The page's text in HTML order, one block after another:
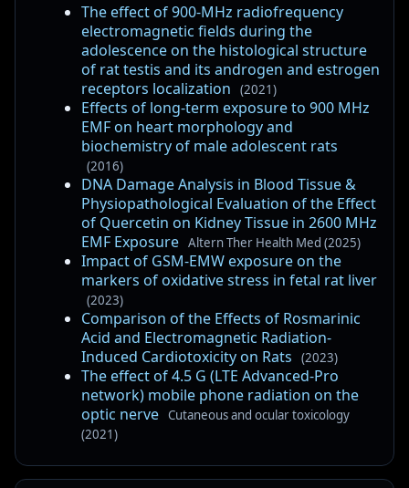
The effect of 900-MHz radiofrequency
electromagnetic fields during the
adolescence on the histological structure
of rat testis and its androgen and estrogen
receptors localization
(2021)
Effects of long-term exposure to 900 MHz
EMF on heart morphology and
biochemistry of male adolescent rats
(2016)
DNA Damage Analysis in Blood Tissue &
Physiopathological Evaluation of the Effect
of Quercetin on Kidney Tissue in 2600 MHz
EMF Exposure Altern Ther Health Med (2025)
Impact of GSM-EMW exposure on the
markers of oxidative stress in fetal rat liver
(2023)
Comparison of the Effects of Rosmarinic
Acid and Electromagnetic Radiation-
Induced Cardiotoxicity on Rats
(2023)
The effect of 4.5 G (LTE Advanced-Pro
network) mobile phone radiation on the
optic nerve Cutaneous and ocular toxicology
(2021)